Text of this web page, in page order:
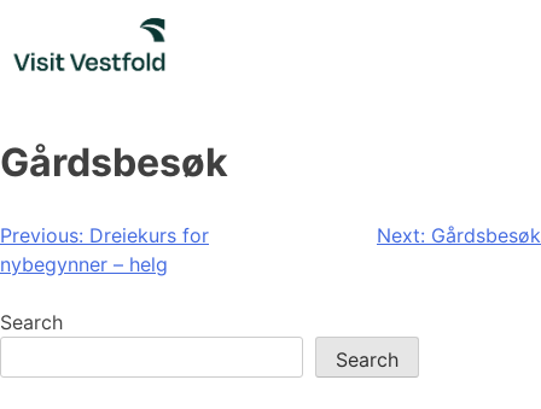
content
Gårdsbesøk
Post
navigation
Previous: Dreiekurs for
nybegynner – helg
Next: Gårdsbesøk
Search
Search